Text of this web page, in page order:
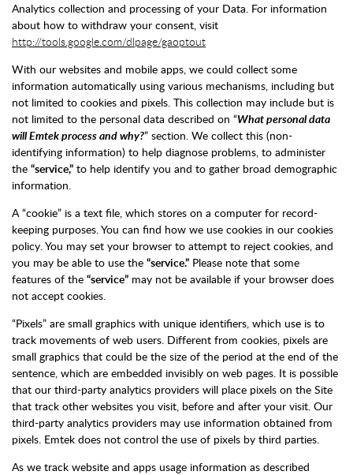
Analytics collection and processing of your Data. For information
about how to withdraw your consent, visit
http://tools.google.com/dlpage/gaoptout
With our websites and mobile apps, we could collect some
information automatically using various mechanisms, including but
not limited to cookies and pixels. This collection may include but is
not limited to the personal data described on “What personal data
will Emtek process and why?” section. We collect this (non-
identifying information) to help diagnose problems, to administer
the “service,” to help identify you and to gather broad demographic
information.
A “cookie” is a text file, which stores on a computer for record-
keeping purposes. You can find how we use cookies in our cookies
policy. You may set your browser to attempt to reject cookies, and
you may be able to use the “service.” Please note that some
features of the “service” may not be available if your browser does
not accept cookies.
“Pixels” are small graphics with unique identifiers, which use is to
track movements of web users. Different from cookies, pixels are
small graphics that could be the size of the period at the end of the
sentence, which are embedded invisibly on web pages. It is possible
that our third-party analytics providers will place pixels on the Site
that track other websites you visit, before and after your visit. Our
third-party analytics providers may use information obtained from
pixels. Emtek does not control the use of pixels by third parties.
As we track website and apps usage information as described